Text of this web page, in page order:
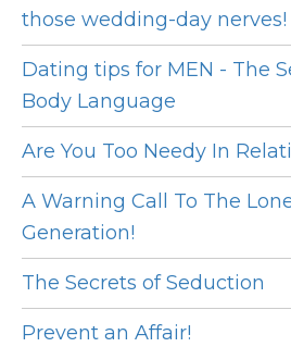
those wedding-day nerves!
Dating tips for MEN - The
Body Language
Are You Too Needy In
A Warning Call To The
Generation!
The Secrets of Seduction
Prevent an Affair!